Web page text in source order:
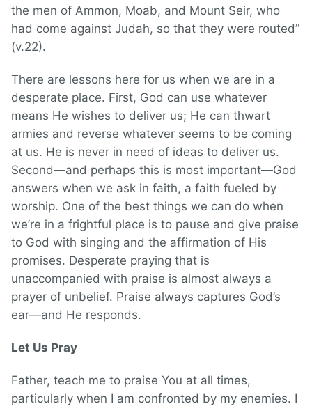
the men of Ammon, Moab, and Mount Seir, who
had come against Judah, so that they were routed”
(v.22).
There are lessons here for us when we are in a
desperate place. First, God can use whatever
means He wishes to deliver us; He can thwart
armies and reverse whatever seems to be coming
at us. He is never in need of ideas to deliver us.
Second—and perhaps this is most important—God
answers when we ask in faith, a faith fueled by
worship. One of the best things we can do when
we’re in a frightful place is to pause and give praise
to God with singing and the affirmation of His
promises. Desperate praying that is
unaccompanied with praise is almost always a
prayer of unbelief. Praise always captures God’s
ear—and He responds.
Let Us Pray
Father, teach me to praise You at all times,
particularly when I am confronted by my enemies. I